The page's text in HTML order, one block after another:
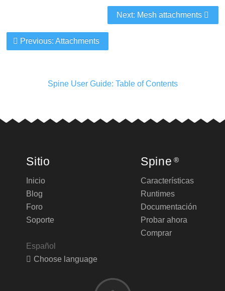
Next: Mesh attachments
Previous: Attachments
Spine User Guide: Table of Contents
Sitio
Inicio
Blog
Foro
Soporte
Español
Choose language
Spine ®
Características
Runtimes
Documentación
Probar ahora
Comprar